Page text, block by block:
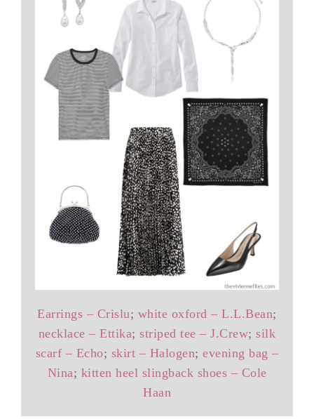
Earrings – Crislu; white oxford – L.L.Bean;
necklace – Ettika;striped tee – J.Crew;silk
scarf – Echo; skirt – Halogen; evening bag –
Nina; kitten heel slingback shoes – Cole
Haan